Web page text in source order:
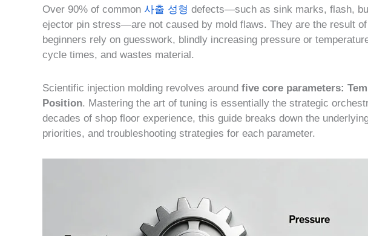
Over 90% of common 사출 성형 defects—such as sink marks, flash,
ejector pin stress—are not caused by mold flaws. They are the result
beginners rely on guesswork, blindly increasing pressure or
cycle times, and wastes material.
Scientific injection molding revolves around five core parameters:
Position. Mastering the art of tuning is essentially the strategic
decades of shop floor experience, this guide breaks down the
priorities, and troubleshooting strategies for each parameter.